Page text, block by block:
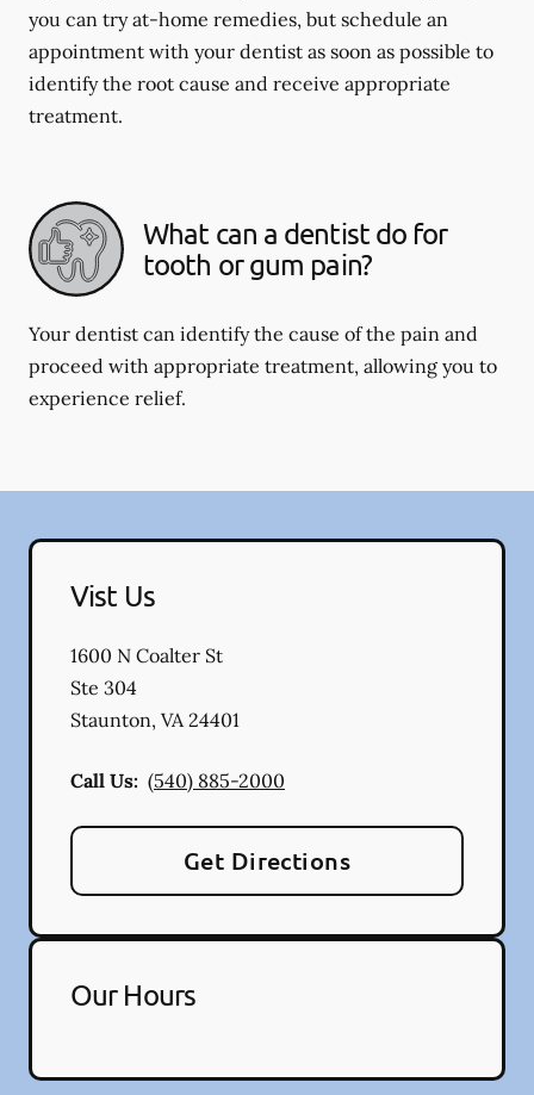
you can try at-home remedies, but schedule an
appointment with your dentist as soon as possible to
identify the root cause and receive appropriate
treatment.
What can a dentist do for
tooth or gum pain?
Your dentist can identify the cause of the pain and
proceed with appropriate treatment, allowing you to
experience relief.
Vist Us
1600 N Coalter St
Ste 304
Staunton, VA 24401
Call Us: (540) 885-2000
Get Directions
Our Hours